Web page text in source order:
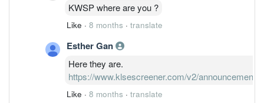
KWSP where are you ?
Like · 8 months · translate
Esther Gan
Here they are.
https://www.klsescreener.com/v2/
Like · 8 months · translate